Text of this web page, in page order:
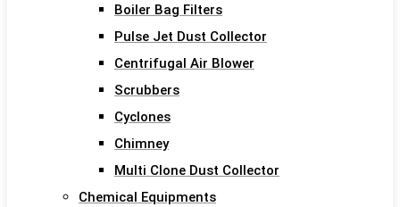
Boiler Bag Filters
Pulse Jet Dust Collector
Centrifugal Air Blower
Scrubbers
Cyclones
Chimney
Multi Clone Dust Collector
Chemical Equipments